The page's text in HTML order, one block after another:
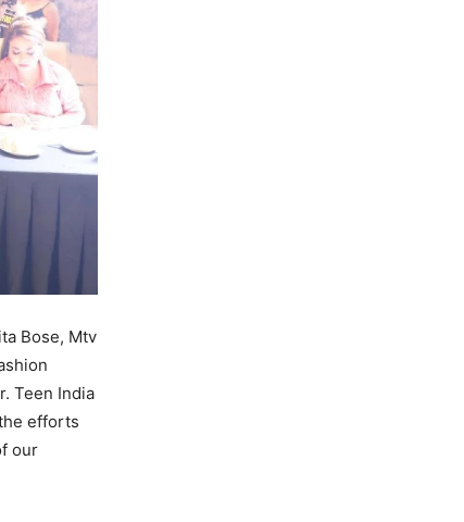
Bose, Mtv
Teen India
efforts
our